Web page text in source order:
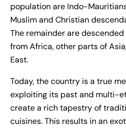
population are Indo-
Muslim and Christian
The remainder are
from Africa, other parts of
East.
Today, the country is a true
exploiting its past and multi-
create a rich tapestry of
cuisines. This results in an